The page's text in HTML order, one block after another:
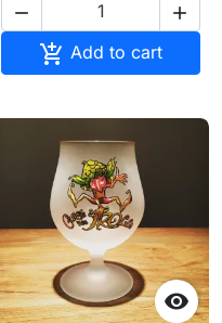
 
 Add to cart
